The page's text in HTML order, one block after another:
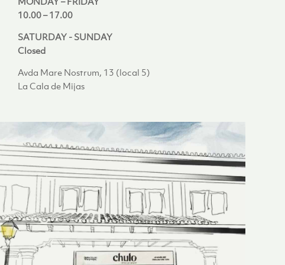
10.00 – 17.00
SATURDAY - SUNDAY
Closed
Avda Mare Nostrum, 13 (local 5)
La Cala de Mijas